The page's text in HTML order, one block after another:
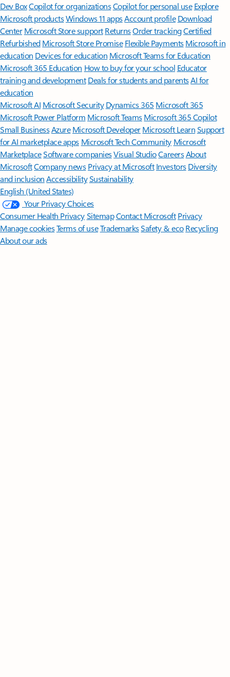
Dev BoxCopilot for organizationsCopilot for personal use Explore
Microsoft productsWindows 11 appsAccount profile Download
Center Microsoft Store support ReturnsOrder trackingCertified
Refurbished Microsoft Store Promise Flexible Payments Microsoft in
education Devices for education Microsoft Teams for Education
Microsoft 365 Education How to buy for your school Educator
training and development Deals for students and parentsAI for
education
Microsoft AI Microsoft Security Dynamics 365 Microsoft 365
Microsoft Power Platform Microsoft TeamsMicrosoft 365 Copilot
Small BusinessAzure Microsoft DeveloperMicrosoft LearnSupport
for AI marketplace apps Microsoft Tech Community Microsoft
MarketplaceSoftware companiesVisual StudioCareersAbout
MicrosoftCompany news Privacy at Microsoft Investors Diversity
and inclusion AccessibilitySustainability
English (United States)
Your Privacy Choices
Consumer Health PrivacySitemapContact Microsoft Privacy
Manage cookiesTerms of useTrademarksSafety & eco Recycling
About our ads